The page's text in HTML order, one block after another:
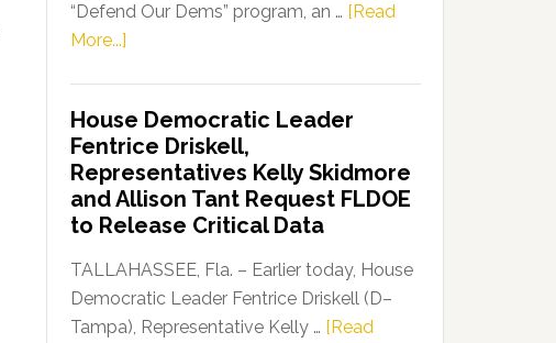
“Defend Our Dems” program, an … [Read
More...]
Party
Launches
“Defend
Our
Dems”
Program
House Democratic Leader
Fentrice Driskell,
Representatives Kelly Skidmore
and Allison Tant Request FLDOE
to Release Critical Data
TALLAHASSEE, Fla. – Earlier today, House
Democratic Leader Fentrice Driskell (D–
Tampa), Representative Kelly … [Read